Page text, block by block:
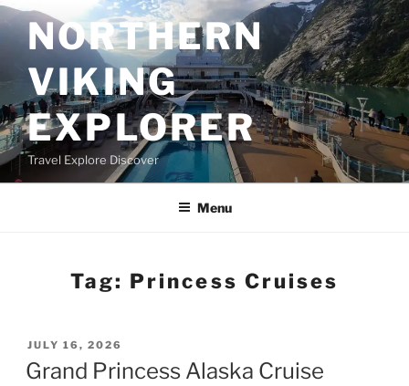
Skip
to
contentNORTHERN
VIKING
EXPLORER
Travel Explore Discover
Menu
Tag: Princess Cruises
POSTED
ON
JULY 16, 2026
Grand Princess Alaska Cruise